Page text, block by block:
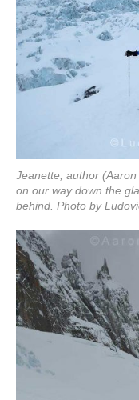
Jeanette, author
on our way down the
behind. Photo by